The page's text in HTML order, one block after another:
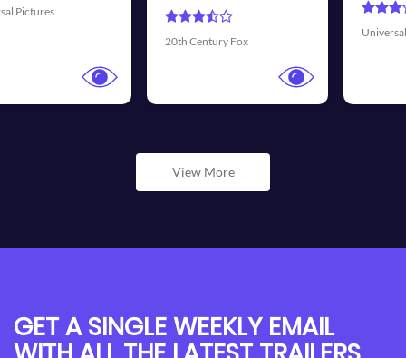
Walt
View More
GET A SINGLE WEEKLY EMAIL